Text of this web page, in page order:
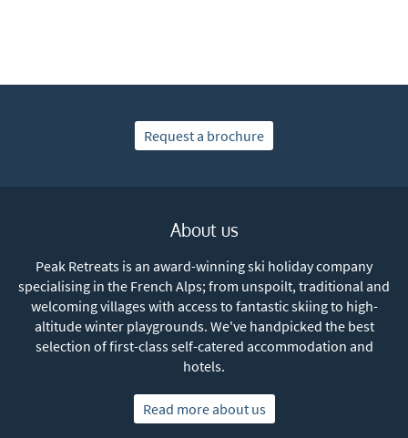
Request a brochure
About us
Peak Retreats is an award-winning ski holiday company
specialising in the French Alps; from unspoilt, traditional and
welcoming villages with access to fantastic skiing to high-
altitude winter playgrounds. We've handpicked the best
selection of first-class self-catered accommodation and
hotels.
Read more about us